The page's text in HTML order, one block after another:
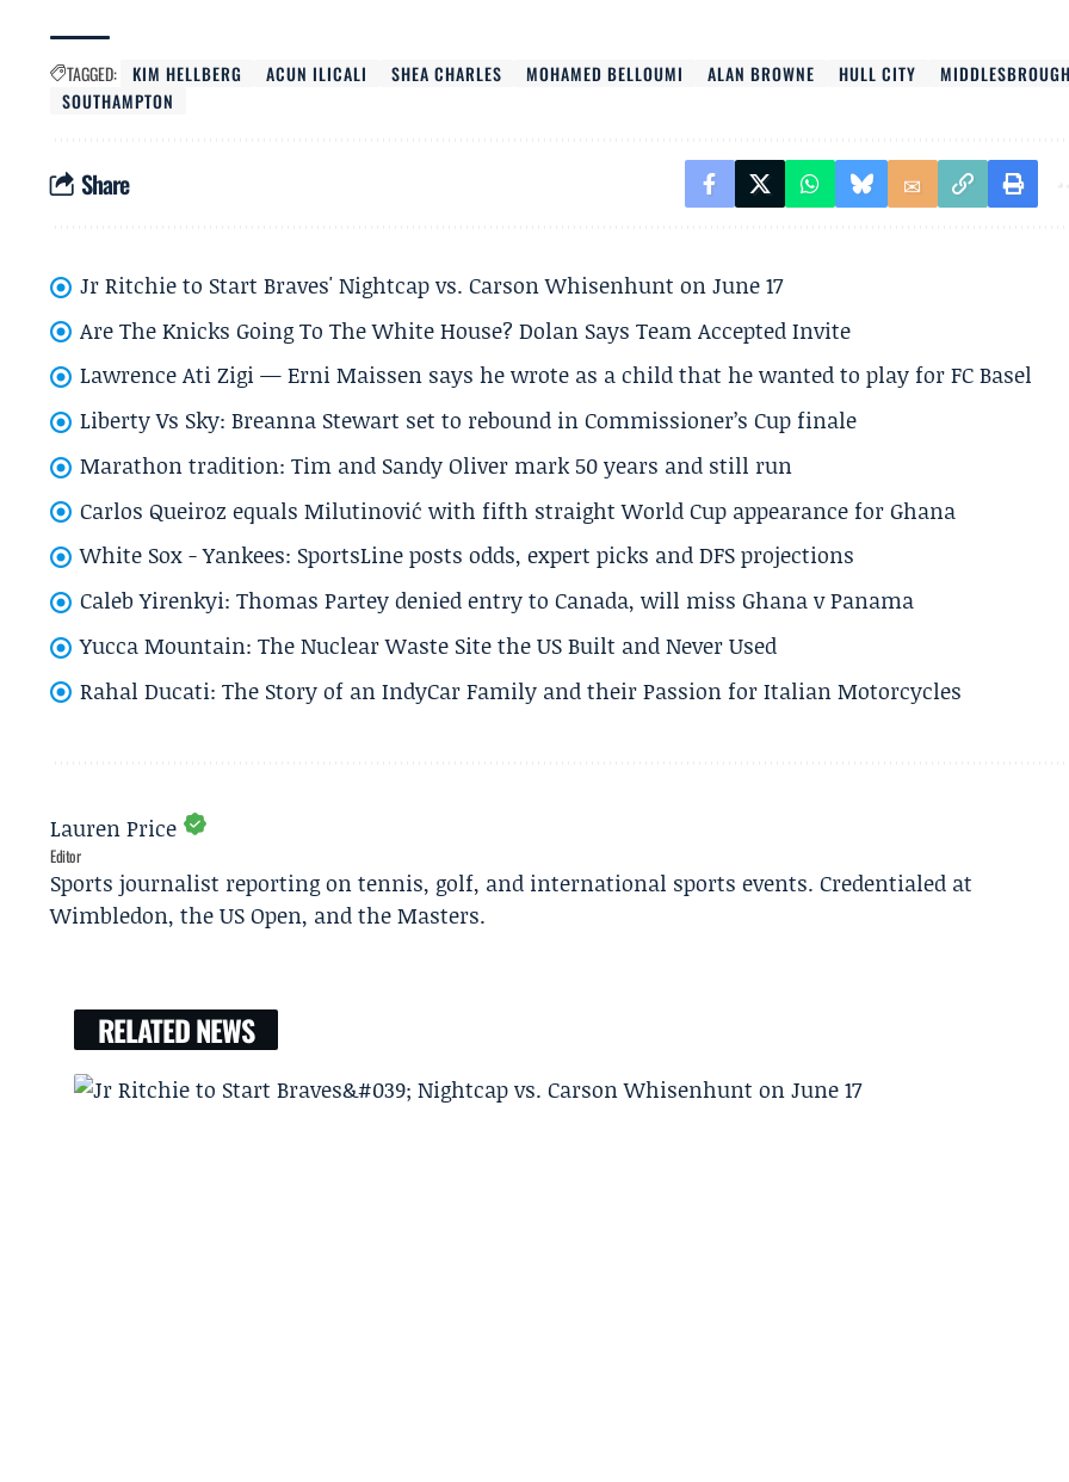
TAGGED: KIM HELLBERG ACUN ILICALI SHEA CHARLES MOHAMED BELLOUMI ALAN BROWNE HULL CITY
MIDDLESBROUGH
SOUTHAMPTON
Share
Jr Ritchie to Start Braves' Nightcap vs. Carson Whisenhunt on June 17
Are The Knicks Going To The White House? Dolan Says Team Accepted Invite
Lawrence Ati Zigi — Erni Maissen says he wrote as a child that he wanted to play for FC Basel
Liberty Vs Sky: Breanna Stewart set to rebound in Commissioner’s Cup finale
Marathon tradition: Tim and Sandy Oliver mark 50 years and still run
Carlos Queiroz equals Milutinović with fifth straight World Cup appearance for Ghana
White Sox - Yankees: SportsLine posts odds, expert picks and DFS projections
Caleb Yirenkyi: Thomas Partey denied entry to Canada, will miss Ghana v Panama
Yucca Mountain: The Nuclear Waste Site the US Built and Never Used
Rahal Ducati: The Story of an IndyCar Family and their Passion for Italian Motorcycles
Lauren Price
Editor
Sports journalist reporting on tennis, golf, and international sports events. Credentialed at
Wimbledon, the US Open, and the Masters.
RELATED NEWS